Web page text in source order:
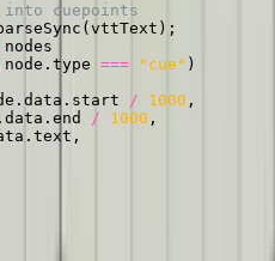
cuepoints
( vttText ) ;
node . type === "cue" )
. data . start / 1000 ,
. data . end / 1000 ,
. text ,